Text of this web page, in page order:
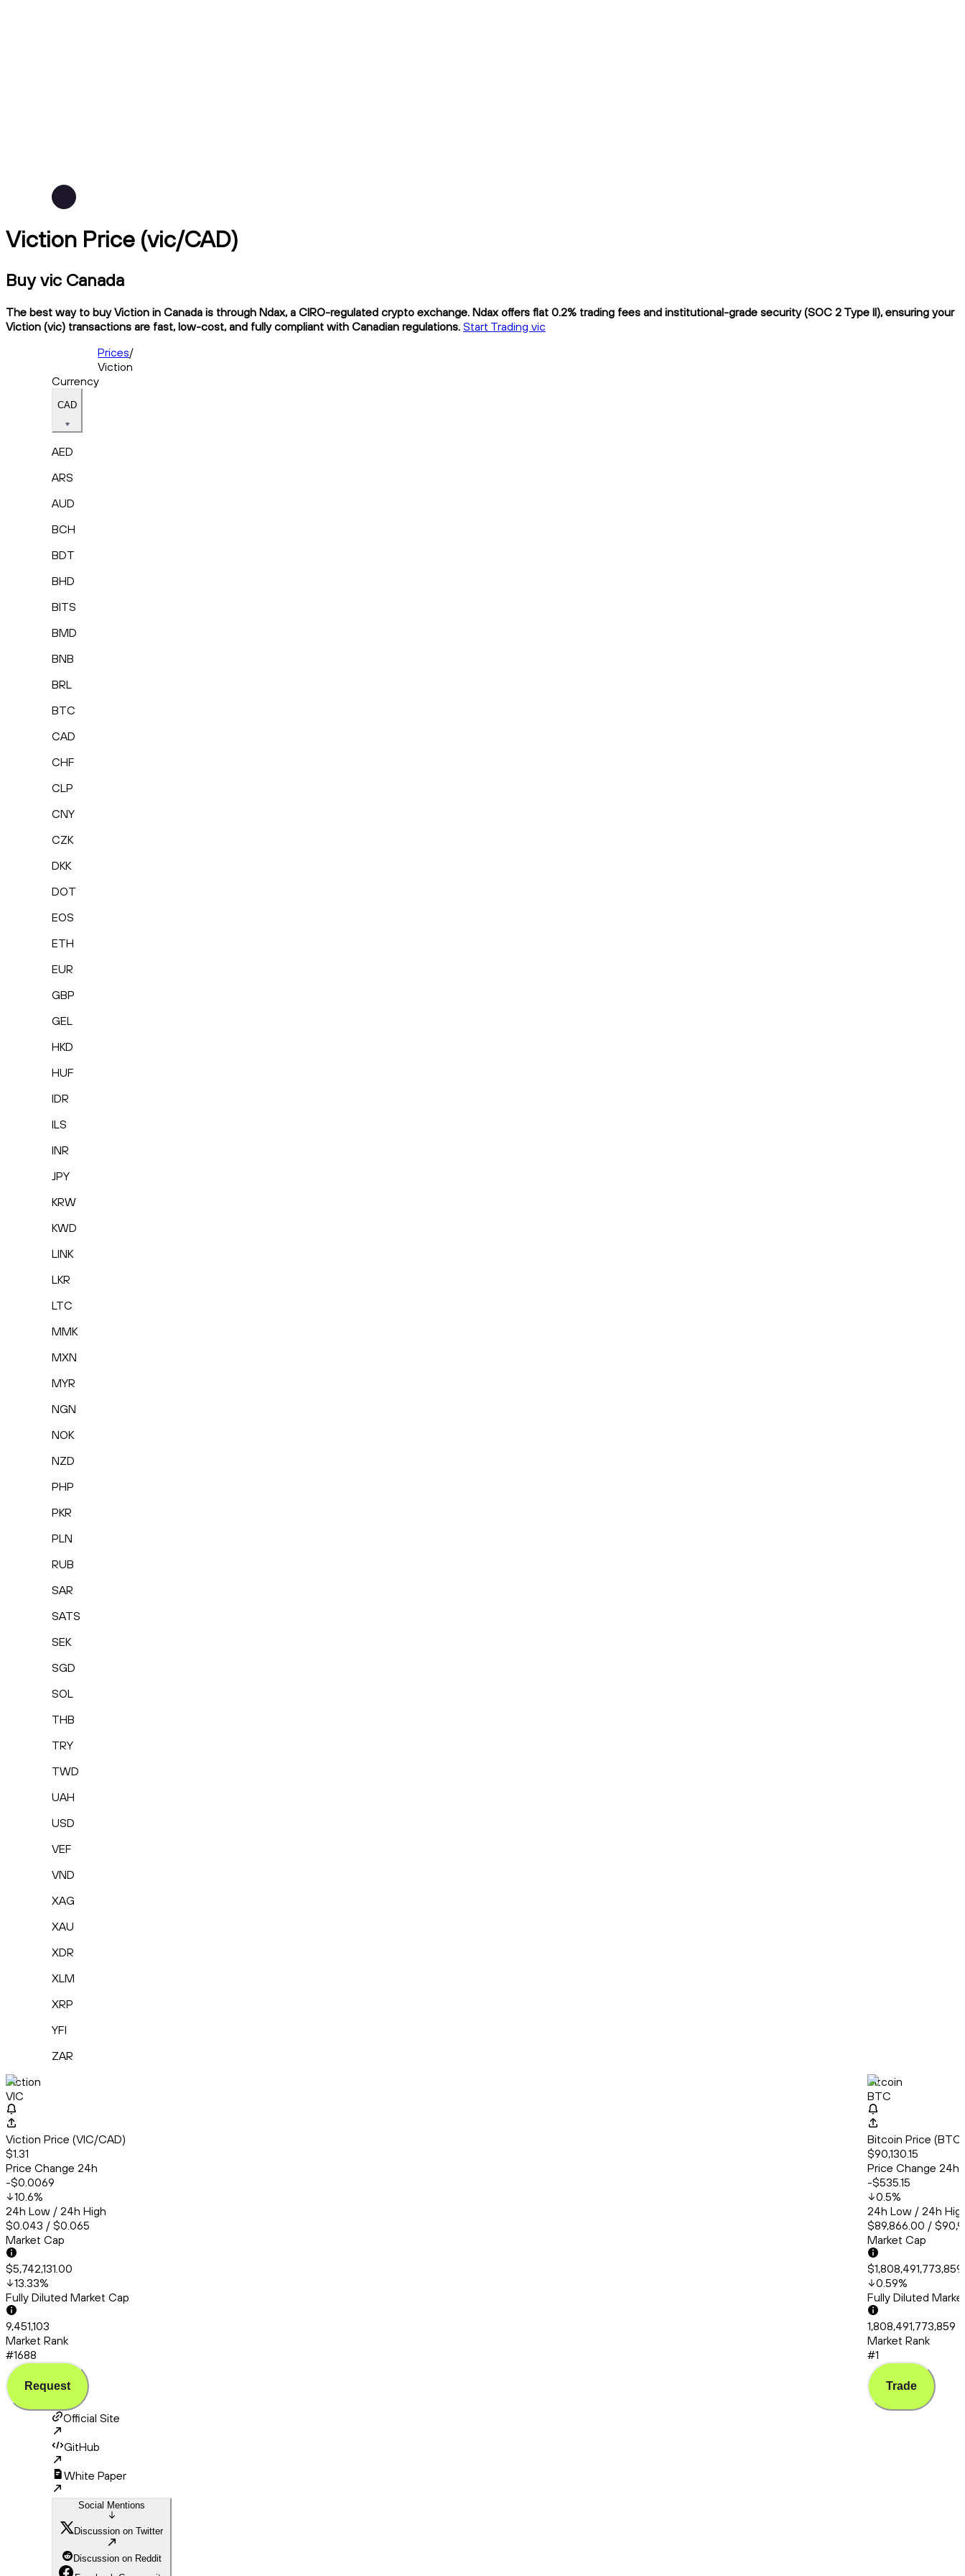
Viction Price (vic/CAD)
Buy vic Canada
The best way to buy Viction in Canada is through Ndax, a CIRO-regulated crypto exchange. Ndax offers flat 0.2% trading fees and institutional-grade security (SOC 2 Type II), ensuring your
Viction (vic) transactions are fast, low-cost, and fully compliant with Canadian regulations. Start Trading vic
Prices/
Viction
Currency
CAD
AED
ARS
AUD
BCH
BDT
BHD
BITS
BMD
BNB
BRL
BTC
CAD
CHF
CLP
CNY
CZK
DKK
DOT
EOS
ETH
EUR
GBP
GEL
HKD
HUF
IDR
ILS
INR
JPY
KRW
KWD
LINK
LKR
LTC
MMK
MXN
MYR
NGN
NOK
NZD
PHP
PKR
PLN
RUB
SAR
SATS
SEK
SGD
SOL
THB
TRY
TWD
UAH
USD
VEF
VND
XAG
XAU
XDR
XLM
XRP
YFI
ZAR
Viction
VIC
Viction Price (VIC/CAD)
$1.31
Price Change 24h
-$0.0069
10.6%
24h Low / 24h High
$0.043 / $0.065
Market Cap
$5,742,131.00
13.33%
Fully Diluted Market Cap
9,451,103
Market Rank
#1688
Request
Bitcoin
BTC
Bitcoin Price
$90,130.15
Price Change 24h
-$535.15
0.5%
24h Low / 24h
$89,866.00 /
Market Cap
0.59%
Fully Diluted
1,808,491,773,859
Market Rank
#1
Trade
Official Site
GitHub
White Paper
Social Mentions
Discussion on Twitter
Discussion on Reddit